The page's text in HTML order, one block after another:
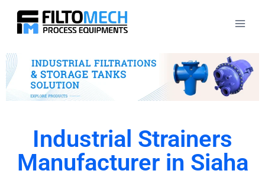
Industrial Strainers
Manufacturer in Siaha